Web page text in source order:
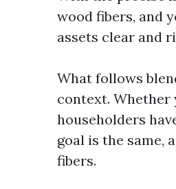
wood fibers, and
assets clear and
What follows
context. Whether
householders
goal is the same,
fibers.